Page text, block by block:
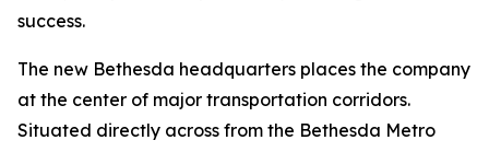
success.
The new Bethesda headquarters places the company
at the center of major transportation corridors.
Situated directly across from the Bethesda Metro